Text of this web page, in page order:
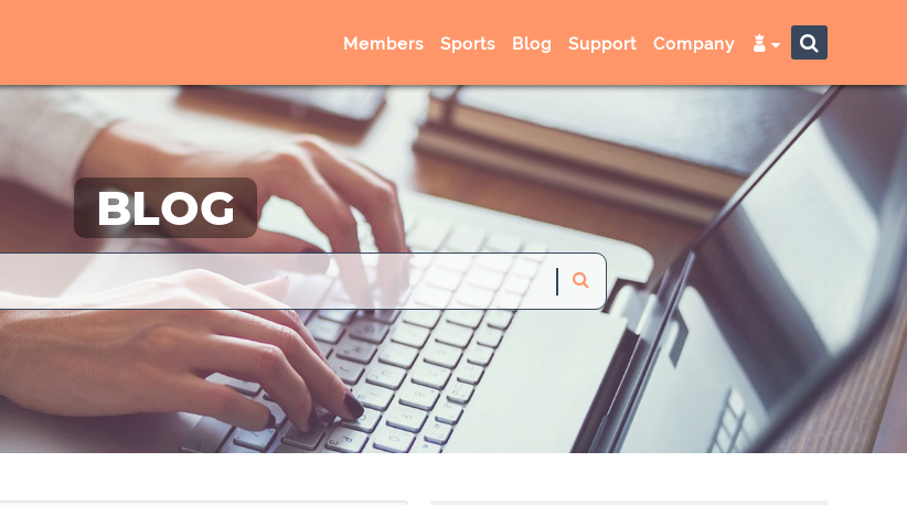
Members Sports Blog Support Company
BLOG